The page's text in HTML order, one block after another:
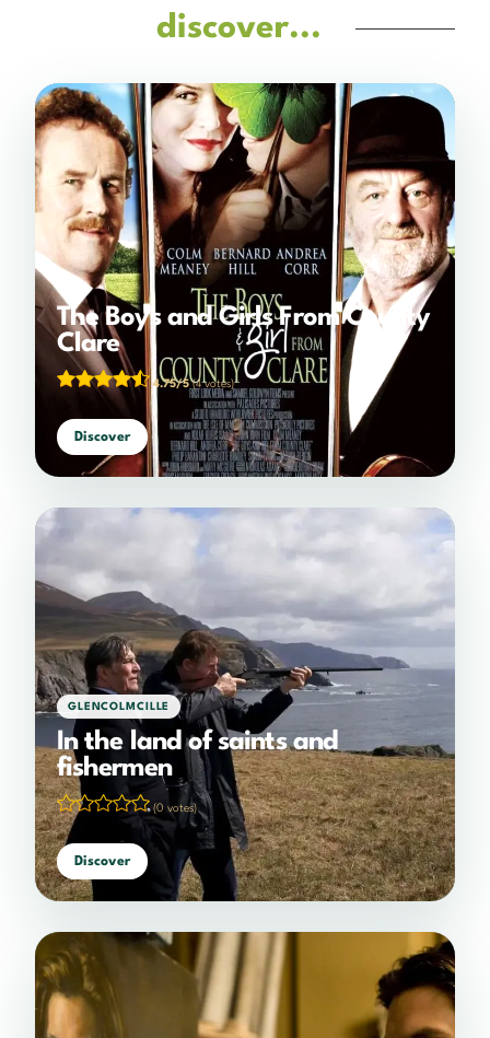
discover...
The Boys and Girls From County
Clare
4.75/5(4 votes)
Discover
GLENCOLMCILLE
In the land of saints and
fishermen
(0 votes)
Discover